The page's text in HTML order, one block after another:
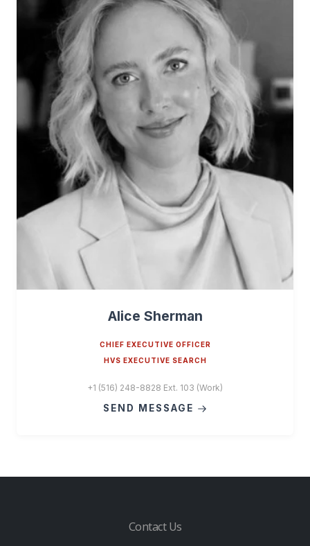
Alice Sherman
CHIEF EXECUTIVE OFFICER
HVS EXECUTIVE SEARCH
+1 (516) 248-8828 Ext. 103 (Work)
SEND MESSAGE
Contact Us